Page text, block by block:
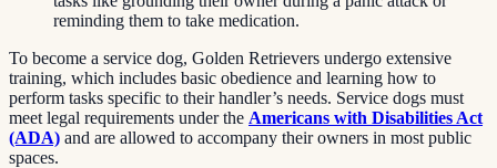
reminding them to take medication.
To become a service dog, Golden Retrievers undergo extensive
training, which includes basic obedience and learning how to
perform tasks specific to their handler’s needs. Service dogs must
meet legal requirements under the Americans with Disabilities Act
(ADA) and are allowed to accompany their owners in most public
spaces.